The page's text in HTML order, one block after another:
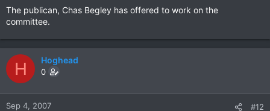
The publican, Chas Begley has offered to work on the
committee.
H Hoghead
0
Sep 4, 2007 #12